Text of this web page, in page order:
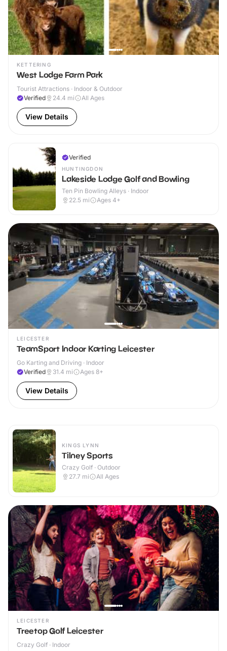
KETTERING
West Lodge Farm Park
Tourist Attractions · Indoor & Outdoor
Verified
24.4 mi All Ages
View Details
Verified
HUNTINGDON
Lakeside Lodge Golf and Bowling
Ten Pin Bowling Alleys · Indoor
22.5 mi Ages 4+
LEICESTER
TeamSport Indoor Karting Leicester
Go Karting and Driving · Indoor
Verified
31.4 mi Ages 8+
View Details
KINGS LYNN
Tilney Sports
Crazy Golf · Outdoor
27.7 mi All Ages
LEICESTER
Treetop Golf Leicester
Crazy Golf · Indoor